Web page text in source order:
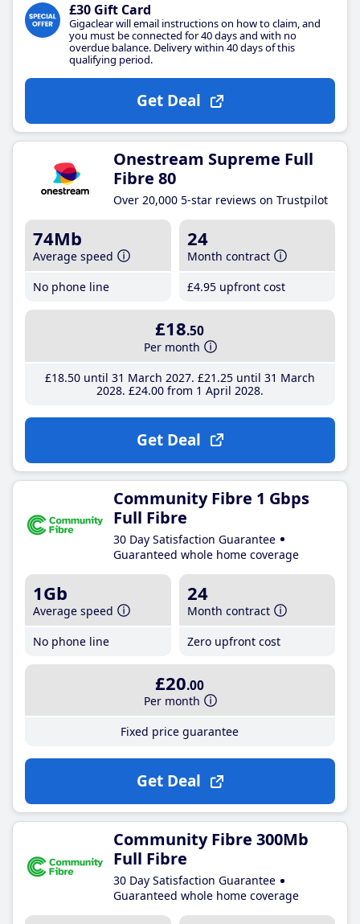
£30 Gift Card
Gigaclear will email instructions on how to claim, and
you must be connected for 40 days and with no
overdue balance. Delivery within 40 days of this
qualifying period.
Get Deal
Onestream Supreme Full
Fibre 80
Over 20,000 5-star reviews on Trustpilot
74Mb
Average speed
No phone line
24
Month contract
£4.95 upfront cost
£18.50
Per month
£18.50until 31 March 2027 £21 .25until 31 March
2028 £24.00from 1 April 2028
Get Deal
Community Fibre 1 Gbps
Full Fibre
30 Day Satisfaction Guarantee
Guaranteed whole home coverage
1Gb
Average speed
No phone line
24
Month contract
Zero upfront cost
£20.00
Per month
Fixed price guarantee
Get Deal
Community Fibre 300Mb
Full Fibre
30 Day Satisfaction Guarantee
Guaranteed whole home coverage